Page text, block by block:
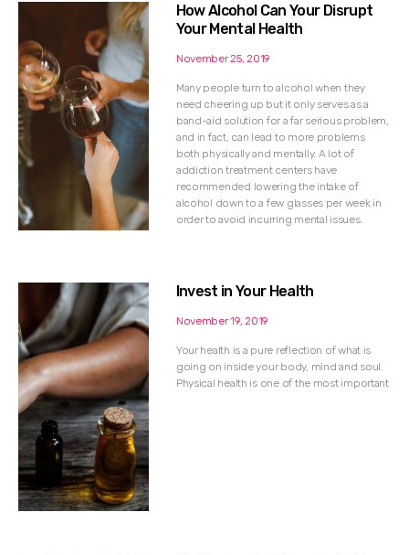
How Alcohol Can Your Disrupt
Your Mental Health
November 25, 2019
Many people turn to alcohol when they
need cheering up but it only serves as a
band-aid solution for a far serious problem,
and in fact, can lead to more problems
both physically and mentally. A lot of
addiction treatment centers have
recommended lowering the intake of
alcohol down to a few glasses per week in
order to avoid incurring mental issues.
Invest in Your Health
November 19, 2019
Your health is a pure reflection of what is
going on inside your body, mind and soul.
Physical health is one of the most important